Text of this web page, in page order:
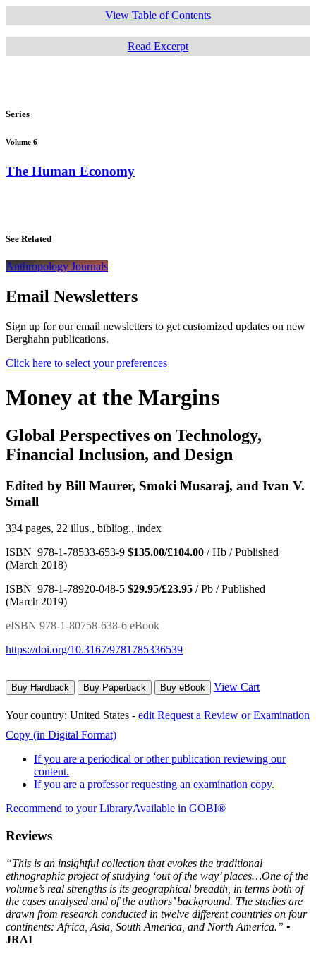
View Table of Contents
Read Excerpt
Series
Volume 6
The Human Economy
See Related
Anthropology Journals
Email Newsletters
Sign up for our email newsletters to get customized updates on new
Berghahn publications.
Click here to select your preferences
Money at the Margins
Global Perspectives on Technology,
Financial Inclusion, and Design
Edited by Bill Maurer, Smoki Musaraj, and Ivan V.
Small
334 pages, 22 illus., bibliog., index
ISBN 978-1-78533-653-9 $135.00/£104.00 / Hb / Published
(March 2018)
ISBN 978-1-78920-048-5 $29.95/£23.95 / Pb / Published
(March 2019)
eISBN 978-1-80758-638-6 eBook
https://doi.org/10.3167/9781785336539
Buy Hardback Buy Paperback Buy eBook View Cart
Your country: United States - edit Request a Review or Examination
Copy (in Digital Format)
If you are a periodical or other publication reviewing our
content.
If you are a professor requesting an examination copy.
Recommend to your LibraryAvailable in GOBI®
Reviews
“This is an insightful collection that evokes the traditional
ethnographic project of studying ‘out of the way’ places…One of the
volume’s real strengths is its geographical breadth, in terms both of
the cases analysed and of the authors’ background. The studies are
drawn from research conducted in twelve different countries on four
continents: Africa, Asia, South America, and North America.” •
JRAI